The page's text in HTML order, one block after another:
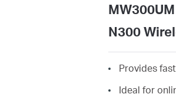
MW300UM
N300
Provides
Ideal for